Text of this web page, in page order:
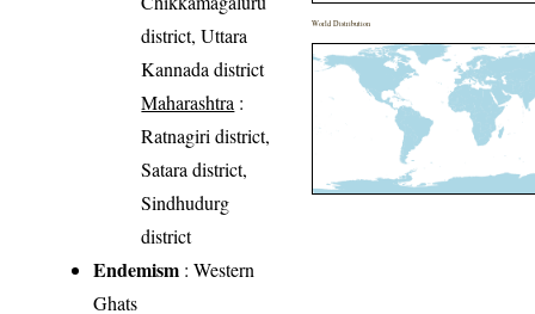
district, Uttara
Kannada district
Maharashtra :
Ratnagiri district,
Satara district,
Sindhudurg
district
Endemism : Western
Ghats
World Distribution